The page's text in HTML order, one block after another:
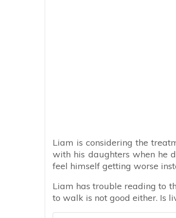
Liam is considering the
with his daughters when he
feel himself getting worse
Liam has trouble reading to
to walk is not good either. Is